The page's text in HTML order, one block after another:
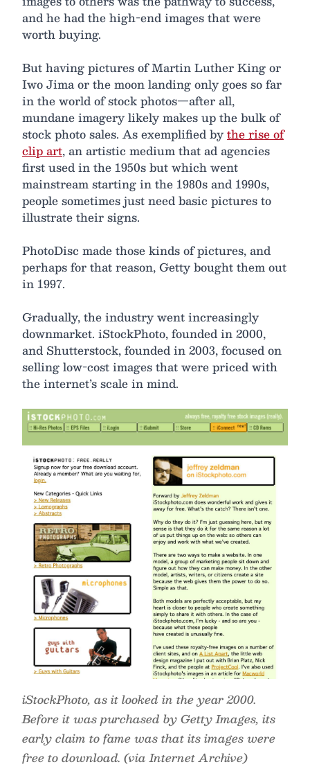
and he had the high-end images that were
worth buying.
But having pictures of Martin Luther King or
Iwo Jima or the moon landing only goes so far
in the world of stock photos—after all,
mundane imagery likely makes up the bulk of
stock photo sales. As exemplified bythe rise of
clip art, an artistic medium that ad agencies
first used in the 1950s but which went
mainstream starting in the 1980s and 1990s,
people sometimes just need basic pictures to
illustrate their signs.
PhotoDisc made those kinds of pictures, and
perhaps for that reason, Getty bought them out
in 1997.
Gradually, the industry went increasingly
downmarket. iStockPhoto, founded in 2000,
and Shutterstock, founded in 2003, focused on
selling low-cost images that were priced with
the internet’s scale in mind.
iStockPhoto, as it looked in the year 2000.
Before it was purchased by Getty Images, its
early claim to fame was that its images were
free to download. (via Internet Archive)